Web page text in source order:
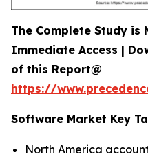
The Complete Study is
Immediate Access |
of this Report@
https://
Software Market Key
North America